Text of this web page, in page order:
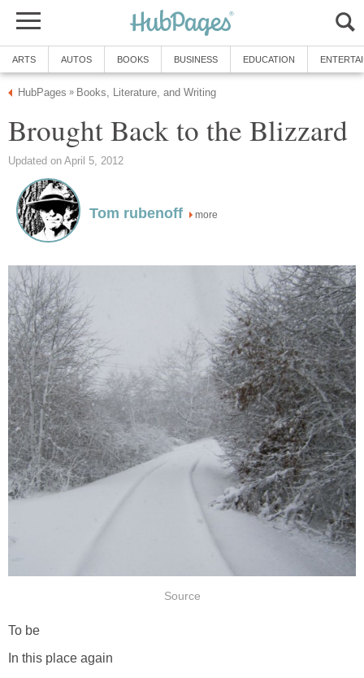
ARTS AUTOS BOOKS BUSINESS EDUCATION
HubPages » Books, Literature, and Writing
Brought Back to the Blizzard
Updated on April 5, 2012
Tom rubenoff more
Source
To be
In this place again